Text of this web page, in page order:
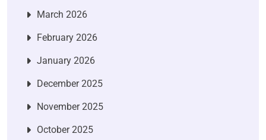
March 2026
February 2026
January 2026
December 2025
November 2025
October 2025